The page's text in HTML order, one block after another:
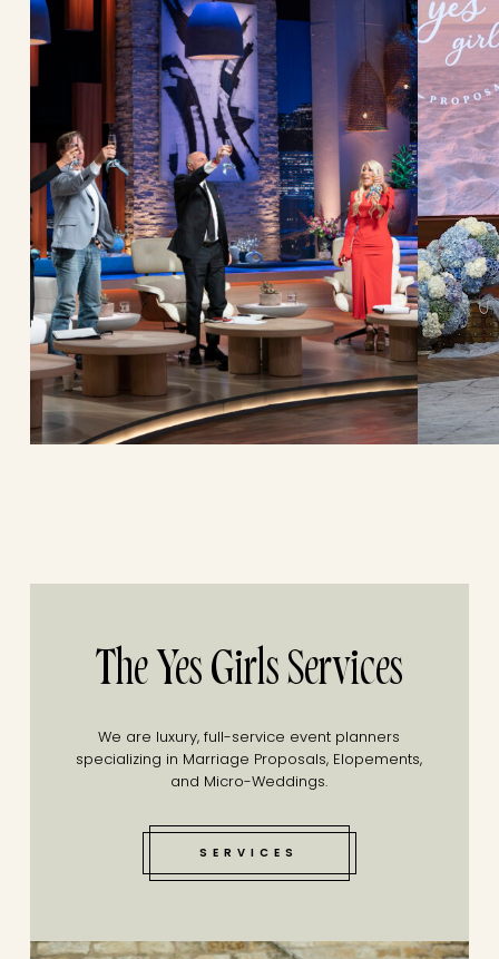
The Yes Girls Services
We are luxury, full-service event planners
specializing in Marriage Proposals, Elopements,
and Micro-Weddings.
SERVICES